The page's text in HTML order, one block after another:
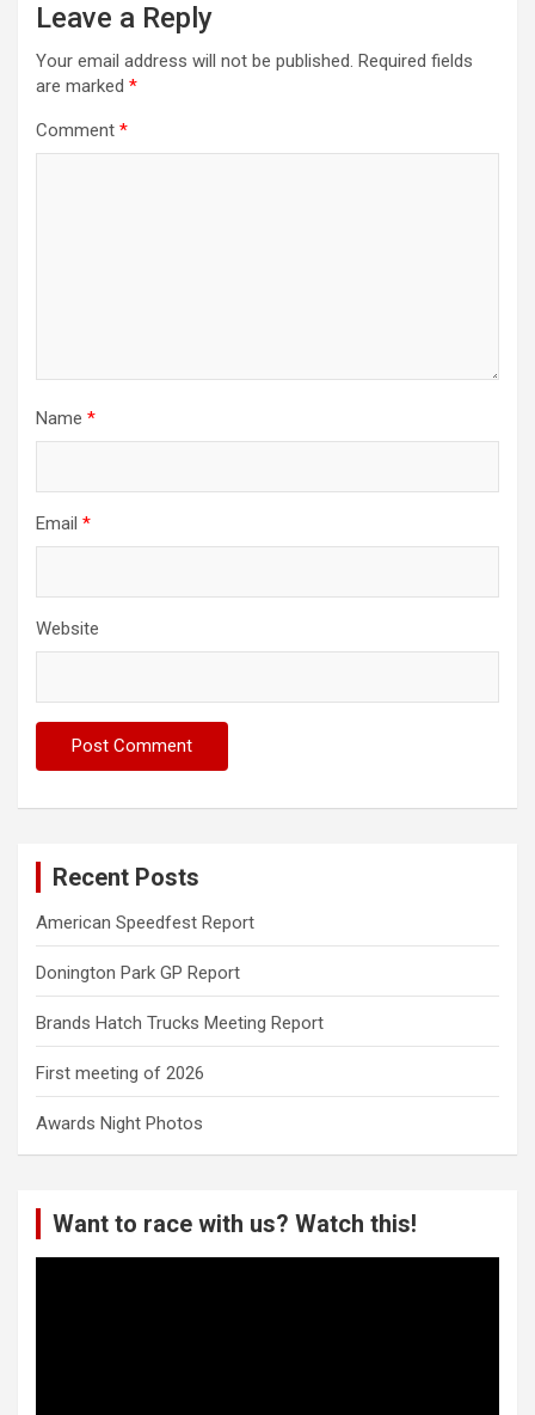
Leave a Reply
Your email address will not be published. Required fields
are marked *
Comment *
Name *
Email *
Website
Recent Posts
American Speedfest Report
Donington Park GP Report
Brands Hatch Trucks Meeting Report
First meeting of 2026
Awards Night Photos
Want to race with us? Watch this!